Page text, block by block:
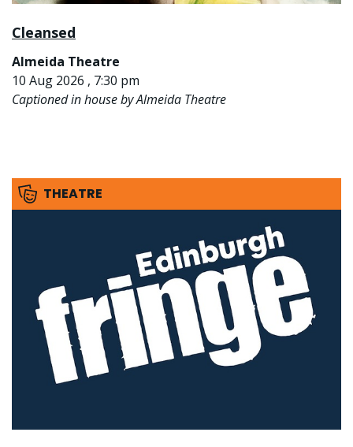
Cleansed
Almeida Theatre
10 Aug 2026 , 7:30 pm
Captioned in house by Almeida Theatre
THEATRE